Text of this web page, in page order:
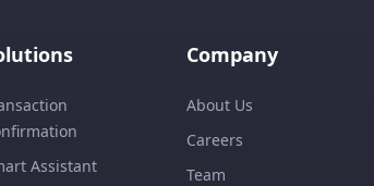
Assistant
Company
About Us
Careers
Team